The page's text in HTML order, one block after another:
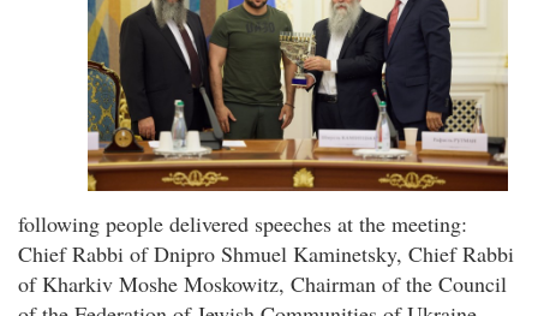
following people delivered speeches at the meeting:
Chief Rabbi of Dnipro Shmuel Kaminetsky, Chief Rabbi
of Kharkiv Moshe Moskowitz, Chairman of the Council